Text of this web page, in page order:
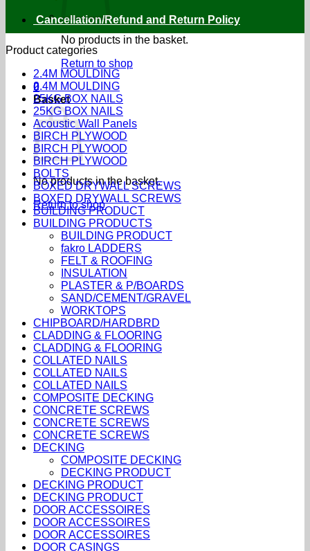
No products in the basket.
Return to shop
0
Basket
No products in the basket.
Return to shop
Cancellation/Refund and Return Policy
Product categories
2.4M MOULDING
2.4M MOULDING
25KG BOX NAILS
25KG BOX NAILS
Acoustic Wall Panels
BIRCH PLYWOOD
BIRCH PLYWOOD
BIRCH PLYWOOD
BOLTS
BOXED DRYWALL SCREWS
BOXED DRYWALL SCREWS
BUILDING PRODUCT
BUILDING PRODUCTS
BUILDING PRODUCT
fakro LADDERS
FELT & ROOFING
INSULATION
PLASTER & P/BOARDS
SAND/CEMENT/GRAVEL
WORKTOPS
CHIPBOARD/HARDBRD
CLADDING & FLOORING
CLADDING & FLOORING
COLLATED NAILS
COLLATED NAILS
COLLATED NAILS
COMPOSITE DECKING
CONCRETE SCREWS
CONCRETE SCREWS
CONCRETE SCREWS
DECKING
COMPOSITE DECKING
DECKING PRODUCT
DECKING PRODUCT
DECKING PRODUCT
DOOR ACCESSOIRES
DOOR ACCESSOIRES
DOOR ACCESSOIRES
DOOR CASINGS